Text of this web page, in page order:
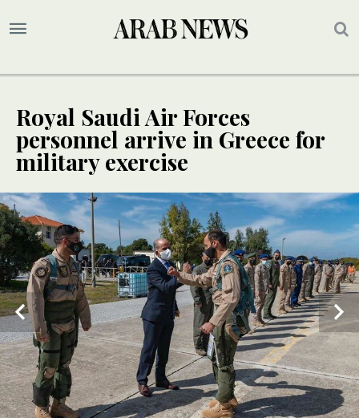
Royal Saudi Air Forces
personnel arrive in Greece for
military exercise